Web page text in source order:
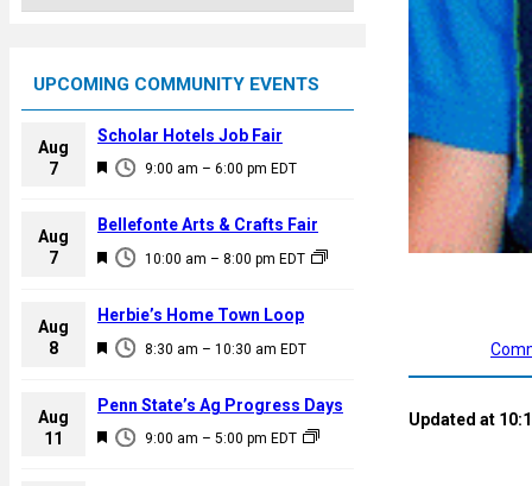
UPCOMING COMMUNITY EVENTS
Aug
7
F
a
u
e
d
9:00 am – 6:00 pm EDT
Scholar Hotels Job Fair
Aug
7
F
a
u
e
d
10:00 am – 8:00 pm EDT
Bellefonte Arts & Crafts Fair
Aug
8
F
a
u
8:30 am – 10:30 am EDT
Herbie’s Home Town Loop
Aug
11
F
9:00 am – 5:00 pm EDT
Penn State’s Ag Progress Days
Updated at